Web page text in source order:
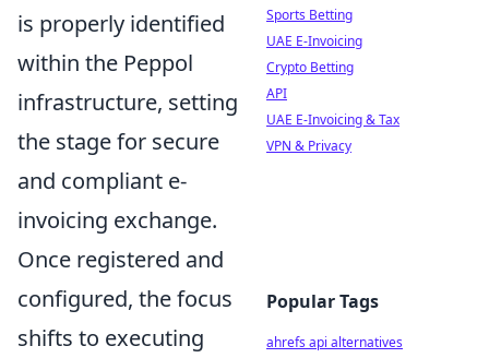
is properly identified
within the Peppol
infrastructure, setting
the stage for secure
and compliant e-
invoicing exchange.
Once registered and
configured, the focus
shifts to executing
Sports Betting
UAE E-Invoicing
Crypto Betting
API
UAE E-Invoicing & Tax
VPN & Privacy
Popular Tags
ahrefs api alternatives